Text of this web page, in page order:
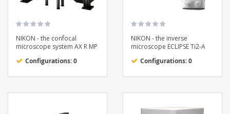
NIKON - the confocal
microscope system AX R MP
Configurations: 0
NIKON - the inverse
microscope ECLIPSE Ti2-A
Configurations: 0